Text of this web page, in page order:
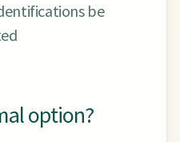
be
option?